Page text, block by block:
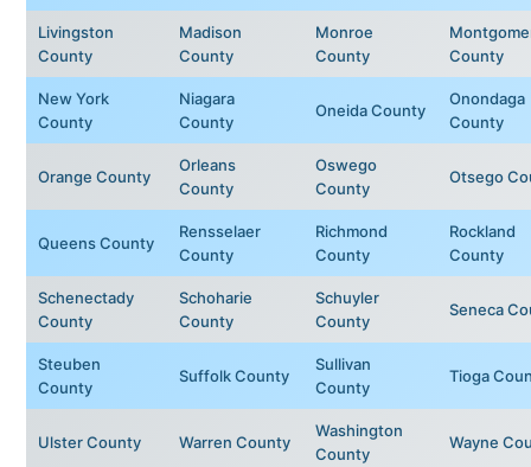
Livingston
County
Madison
County
Monroe
County
County
New York
County
Niagara
County
Oneida County
Onondaga
County
Orange County
Orleans
County
Oswego
County
Otsego
Queens County
Rensselaer
County
Richmond
County
Rockland
County
Schenectady
County
Schoharie
County
Schuyler
County
Seneca
Steuben
County
Suffolk County
Sullivan
County
Tioga
Ulster County Warren County
Washington
County
Wayne